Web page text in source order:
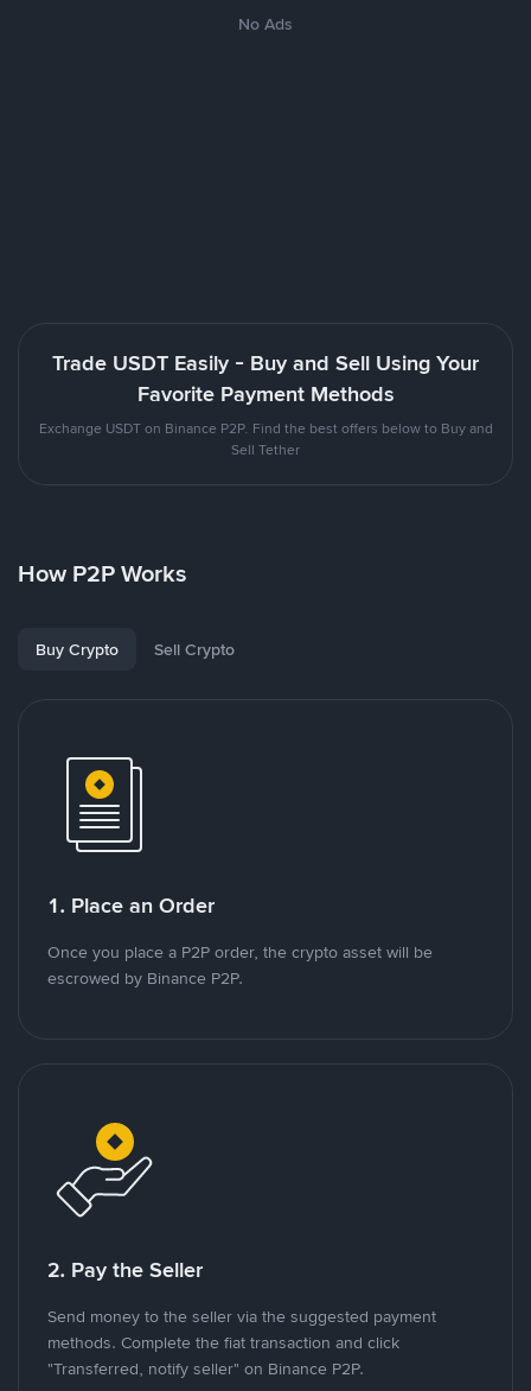
No Ads
Trade USDT Easily - Buy and Sell Using Your
Favorite Payment Methods
Exchange USDT on Binance P2P. Find the best offers below to Buy and
Sell Tether
How P2P Works
Buy Crypto Sell Crypto
1. Place an Order
Once you place a P2P order, the crypto asset will be
escrowed by Binance P2P.
2. Pay the Seller
Send money to the seller via the suggested payment
methods. Complete the fiat transaction and click
"Transferred, notify seller" on Binance P2P.